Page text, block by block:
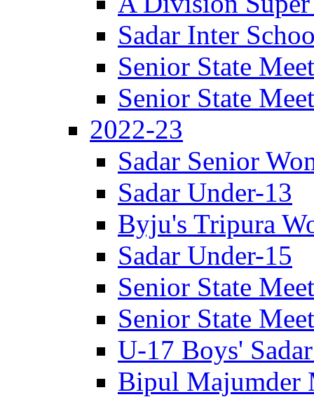
Sadar Inter
Senior State
Senior State
2022-23
Sadar Senior
Sadar Under-13
Byju's Tripura
Sadar Under-15
Senior State
Senior State
U-17 Boys'
Bipul Majumder